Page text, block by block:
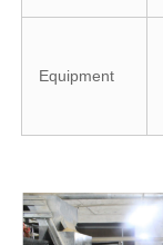
Equipment